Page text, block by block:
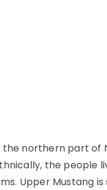
the northern part of
the people
Upper Mustang